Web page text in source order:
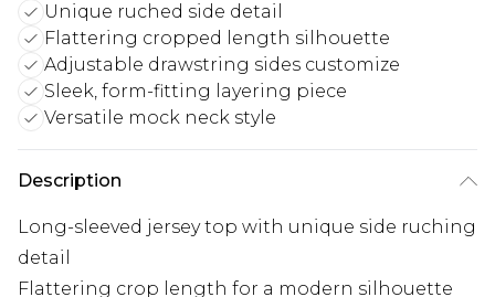
Unique ruched side detail
Flattering cropped length silhouette
Adjustable drawstring sides customize
Sleek, form-fitting layering piece
Versatile mock neck style
Description
Long-sleeved jersey top with unique side ruching
detail
Flattering crop length for a modern silhouette